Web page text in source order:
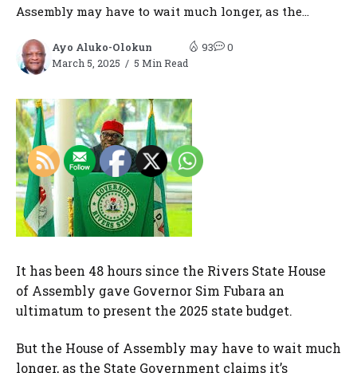
Assembly may have to wait much longer, as the...
Ayo Aluko-Olokun
March 5, 2025
5 Min Read
93 0
It has been 48 hours since the Rivers State House
of Assembly gave Governor Sim Fubara an
ultimatum to present the 2025 state budget.
But the House of Assembly may have to wait much
longer, as the State Government claims it’s